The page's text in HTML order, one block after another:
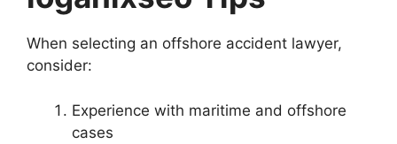
When selecting an offshore accident lawyer,
consider:
Experience with maritime and offshore
cases